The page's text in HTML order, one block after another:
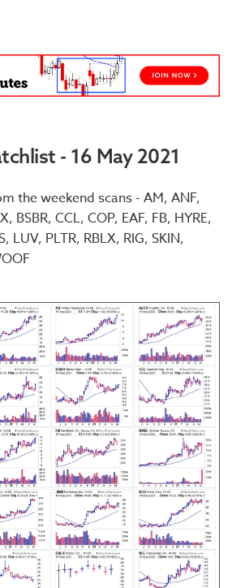
- 16 May 2021
the weekend scans - AM, ANF,
BSBR, CCL, COP, EAF, FB, HYRE,
LUV, PLTR, RBLX, RIG, SKIN,